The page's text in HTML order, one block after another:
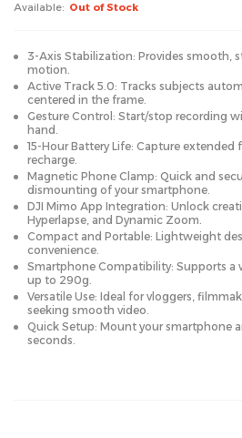
Available: Out of Stock
3-Axis Stabilization: Provides smooth,
motion.
Active Track 5.0: Tracks subjects
centered in the frame.
Gesture Control: Start/stop recording
hand.
15-Hour Battery Life: Capture
recharge.
Magnetic Phone Clamp: Quick and
dismounting of your smartphone.
DJI Mimo App Integration: Unlock
Hyperlapse, and Dynamic Zoom.
Compact and Portable: Lightweight
convenience.
Smartphone Compatibility: Supports a
up to 290g.
Versatile Use: Ideal for vloggers,
seeking smooth video.
Quick Setup: Mount your smartphone
seconds.